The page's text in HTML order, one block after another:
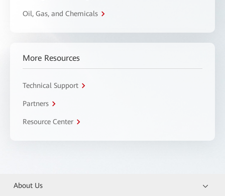
Oil, Gas, and Chemicals
More Resources
Technical Support
Partners
Resource Center
About Us